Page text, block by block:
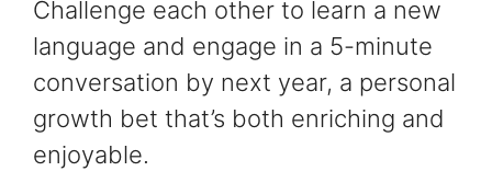
Challenge each other to learn a new
language and engage in a 5-minute
conversation by next year, a personal
growth bet that’s both enriching and
enjoyable.